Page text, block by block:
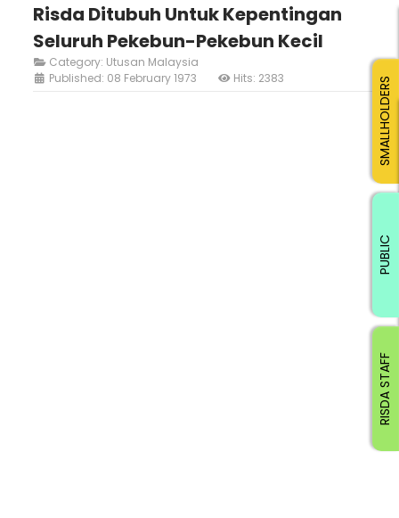
Risda Ditubuh Untuk Kepentingan
Seluruh Pekebun-Pekebun Kecil
Category: Utusan Malaysia
Published: 08 February 1973
Hits: 2383
RISDA STAFF
SMALLHOLDERS
PUBLIC